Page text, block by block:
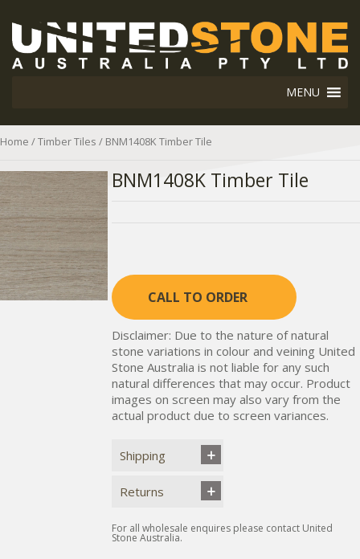
MENU
Home /Timber Tiles / BNM1408K Timber Tile
BNM1408K Timber Tile
CALL TO ORDER
Disclaimer: Due to the nature of natural
stone variations in colour and veining United
Stone Australia is not liable for any such
natural differences that may occur. Product
images on screen may also vary from the
actual product due to screen variances.
Shipping
Returns
For all wholesale enquires please contact United
Stone Australia.